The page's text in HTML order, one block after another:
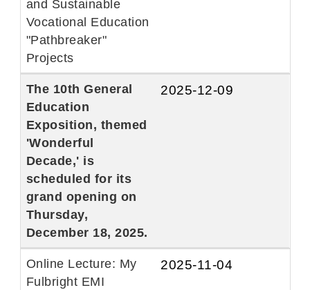
and Sustainable
Vocational Education
"Pathbreaker"
Projects
The 10th General
Education
Exposition, themed
'Wonderful
Decade,' is
scheduled for its
grand opening on
Thursday,
December 18, 2025.
2025-12-09
Online Lecture: My
Fulbright EMI
2025-11-04